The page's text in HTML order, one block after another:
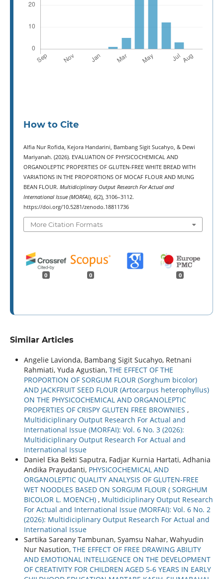
How to Cite
Alfia Nur Rofida, Kejora Handarini, Bambang Sigit Sucahyo, & Dewi
Mariyanah. (2026). EVALUATION OF PHYSICOCHEMICAL AND
ORGANOLEPTIC PROPERTIES OF GLUTEN-FREE WHITE BREAD WITH
VARIATIONS IN THE PROPORTIONS OF MOCAF FLOUR AND MUNG
BEAN FLOUR. Multidiciplinary Output Research For Actual and
International Issue (MORFAI), 6(2), 3106–3112.
https://doi.org/10.5281/zenodo.18811736
More Citation Formats
0 0 0
Similar Articles
Angelie Lavionda, Bambang Sigit Sucahyo, Retnani
Rahmiati, Yuda Agustian, THE EFFECT OF THE
PROPORTION OF SORGUM FLOUR (Sorghum bicolor)
AND JACKFRUIT SEED FLOUR (Artocarpus heterophyllus)
ON THE PHYSICOCHEMICAL AND ORGANOLEPTIC
PROPERTIES OF CRISPY GLUTEN FREE BROWNIES ,
Multidiciplinary Output Research For Actual and
International Issue (MORFAI): Vol. 6 No. 3 (2026):
Multidiciplinary Output Research For Actual and
International Issue
Daniel Eka Bekti Saputra, Fadjar Kurnia Hartati, Adhania
Andika Prayudanti, PHYSICOCHEMICAL AND
ORGANOLEPTIC QUALITY ANALYSIS OF GLUTEN-FREE
WET NOODLES BASED ON SORGUM FLOUR ( SORGHUM
BICOLOR L. MOENCH) , Multidiciplinary Output Research
For Actual and International Issue (MORFAI): Vol. 6 No. 2
(2026): Multidiciplinary Output Research For Actual and
International Issue
Sartika Sareany Tambunan, Syamsu Nahar, Wahyudin
Nur Nasution, THE EFFECT OF FREE DRAWING ABILITY
AND EMOTIONAL INTELLIGENCE ON THE DEVELOPMENT
OF CREATIVITY FOR CHILDREN AGED 5-6 YEARS IN EARLY